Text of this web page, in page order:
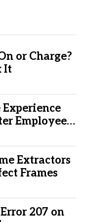
or Charge?
It
Experience
Employee
Extractors
Frames
207 on